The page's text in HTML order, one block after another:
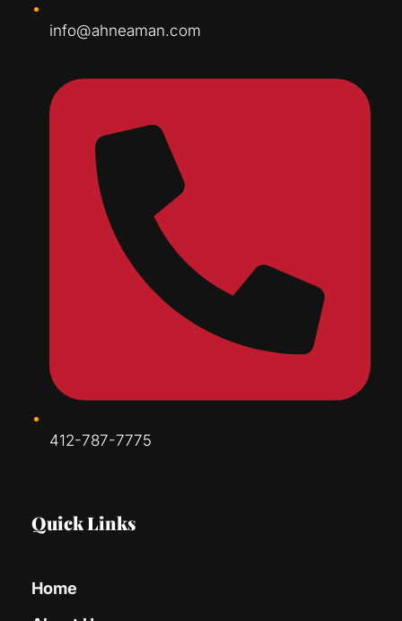
info@ahneaman.com
412-787-7775
Quick Links
Home